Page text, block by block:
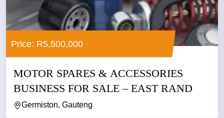
Price: R5,500,000
MOTOR SPARES & ACCESSORIES
BUSINESS FOR SALE – EAST RAND
Germiston, Gauteng